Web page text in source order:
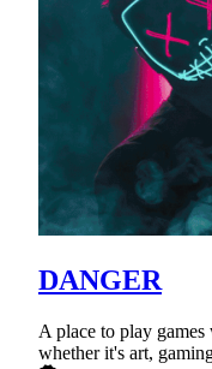
DANGER
A place to play
whether it's art,